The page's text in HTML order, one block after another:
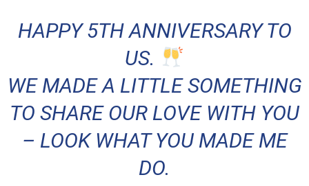
HAPPY 5TH ANNIVERSARY TO
US.
WE MADE A LITTLE SOMETHING
TO SHARE OUR LOVE WITH YOU
– LOOK WHAT YOU MADE ME
DO.